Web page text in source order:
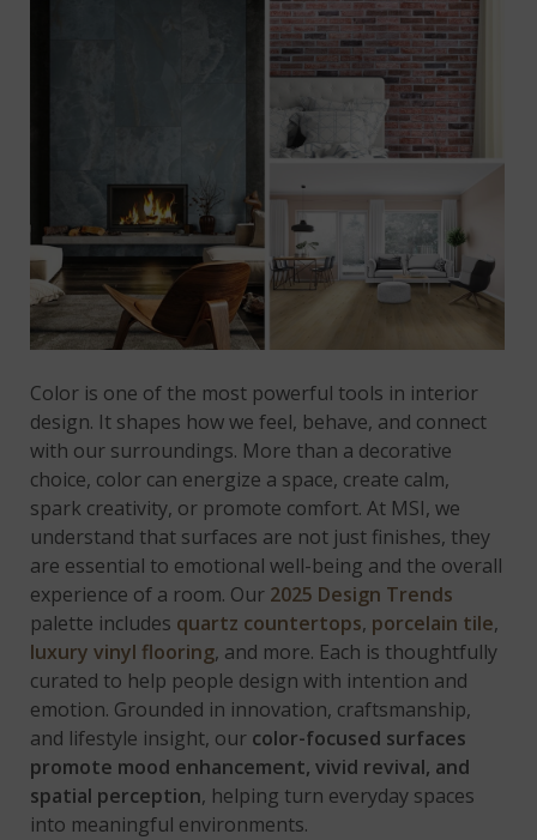
Color is one of the most powerful tools in interior
design. It shapes how we feel, behave, and connect
with our surroundings. More than a decorative
choice, color can energize a space, create calm,
spark creativity, or promote comfort. At MSI, we
understand that surfaces are not just finishes, they
are essential to emotional well-being and the overall
experience of a room. Our 2025 Design Trends
palette includes quartz countertops, porcelain tile,
luxury vinyl flooring, and more. Each is thoughtfully
curated to help people design with intention and
emotion. Grounded in innovation, craftsmanship,
and lifestyle insight, our color-focused surfaces
promote mood enhancement, vivid revival, and
spatial perception, helping turn everyday spaces
into meaningful environments.